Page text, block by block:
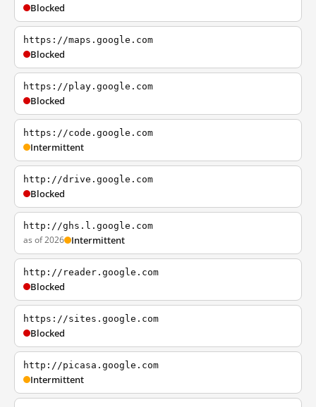
Blocked
https://maps.google.com
Blocked
https://play.google.com
Blocked
https://code.google.com
Intermittent
http://drive.google.com
Blocked
http://ghs.l.google.com
as of 2026 Intermittent
http://reader.google.com
Blocked
https://sites.google.com
Blocked
http://picasa.google.com
Intermittent